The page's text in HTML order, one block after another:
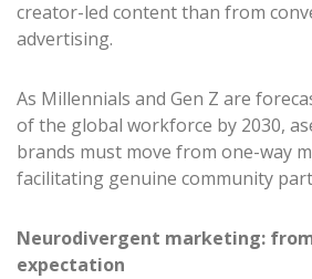
creator-led content than from
advertising.
As Millennials and Gen Z are
of the global workforce by 2030,
brands must move from one-way
facilitating genuine community
Neurodivergent marketing:
expectation